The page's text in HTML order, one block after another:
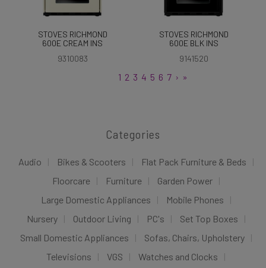
STOVES RICHMOND
600E CREAM INS
9310083
STOVES RICHMOND
600E BLK INS
9141520
1 2 3 4 5 6 7 › »
Categories
Audio Bikes & Scooters
Flat Pack Furniture & Beds
Floorcare
Furniture
Garden Power
Large Domestic Appliances
Mobile Phones
Nursery
Outdoor Living PC's
Set Top Boxes
Small Domestic Appliances
Sofas, Chairs, Upholstery
Televisions
VGS Watches and Clocks